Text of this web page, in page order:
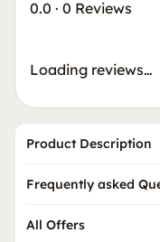
0.0 · 0 Reviews
Loading reviews…
Product Description
Frequently asked
All Offers